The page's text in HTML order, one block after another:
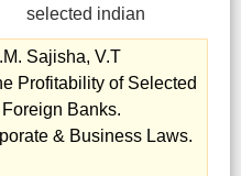
Sajisha, V.T
Profitability of Selected
Banks.
& Business Laws.